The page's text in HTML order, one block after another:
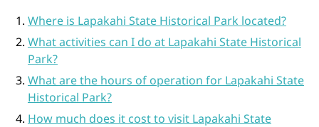
Where is Lapakahi State Historical Park located?
What activities can I do at Lapakahi State Historical
Park?
What are the hours of operation for Lapakahi State
Historical Park?
How much does it cost to visit Lapakahi State